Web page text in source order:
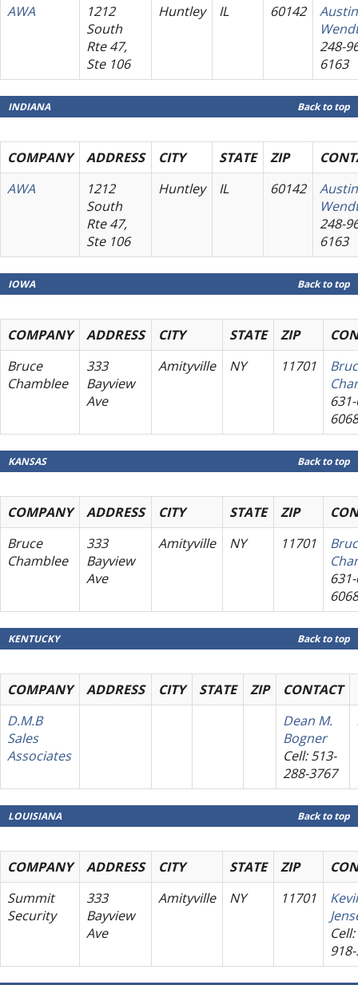
AWA
1212
South
Rte 47,
Ste 106
Huntley IL 60142
Austin
248-
6163
INDIANA Back to top
COMPANY ADDRESS CITY STATE ZIP
AWA
1212
South
Rte 47,
Ste 106
Huntley IL 60142
Austin
248-
6163
IOWA Back to top
COMPANY ADDRESS CITY STATE ZIP
Bruce
Chamblee
333
Bayview
Ave
Amityville NY 11701
6068
KANSAS Back to top
COMPANY ADDRESS CITY STATE ZIP
Bruce
Chamblee
333
Bayview
Ave
Amityville NY 11701
6068
KENTUCKY Back to top
COMPANY ADDRESS CITY STATE ZIP CONTACT
D.M.B
Sales
Associates
Dean M.
Bogner
Cell: 513-
288-3767
LOUISIANA Back to top
COMPANY ADDRESS CITY STATE ZIP
Summit
Security
333
Bayview
Ave
Amityville NY 11701